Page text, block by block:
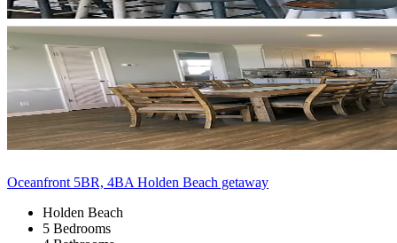
Oceanfront 5BR, 4BA Holden Beach getaway
Holden Beach
5 Bedrooms